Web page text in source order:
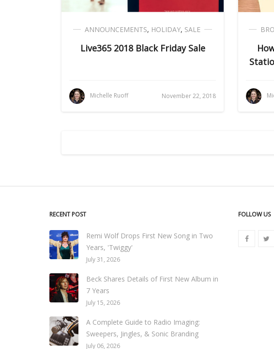
ANNOUNCEMENTS, HOLIDAY, SALE
Live365 2018 Black Friday Sale
Michelle Ruoff November 22, 2018
RECENT POST
Remi Wolf Drops First New Song in Two
Years, 'Twiggy'
July 31, 2026
Beck Shares Details of First New Album in
7 Years
July 15, 2026
A Complete Guide to Radio Imaging:
Sweepers, Jingles, & Sonic Branding
July 06, 2026
FOLLOW US